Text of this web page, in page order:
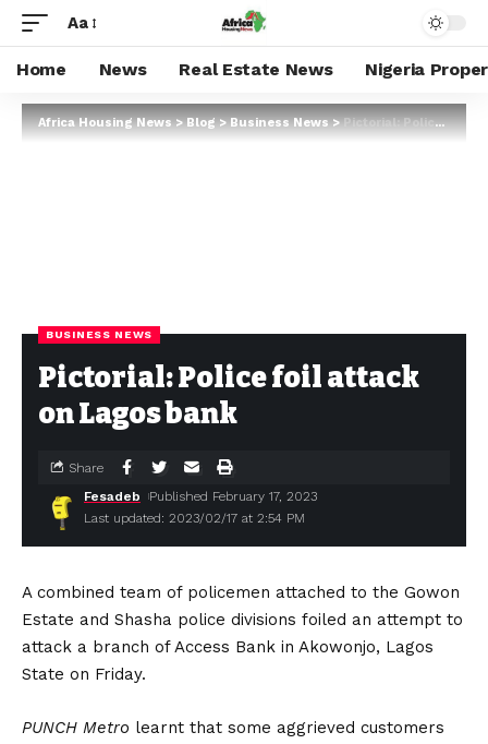
Aa
Home News Real Estate News Nigeria
Africa Housing News>Blog>Business News>Pictorial: Police foil attack on Lagos bank
BUSINESS NEWS
Pictorial: Police foil attack
on Lagos bank
Last updated: 2023/02/17 at 2:54 PM
Fesadeb Published February 17, 2023
Share
A combined team of policemen attached to the Gowon
Estate and Shasha police divisions foiled an attempt to
attack a branch of Access Bank in Akowonjo, Lagos
State on Friday.
PUNCH Metro learnt that some aggrieved customers